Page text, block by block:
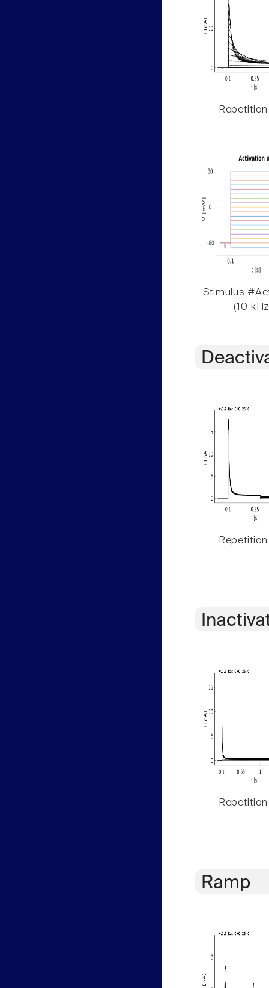
Repetition
Stimulus
(10
Repetition
Repetition
Ramp